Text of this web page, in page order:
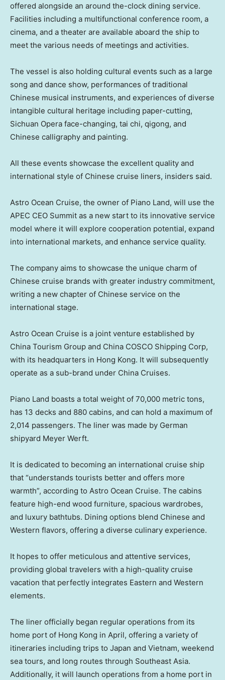
offered alongside an around the-clock dining service.
Facilities including a multifunctional conference room, a
cinema, and a theater are available aboard the ship to
meet the various needs of meetings and activities.
The vessel is also holding cultural events such as a large
song and dance show, performances of traditional
Chinese musical instruments, and experiences of diverse
intangible cultural heritage including paper-cutting,
Sichuan Opera face-changing, tai chi, qigong, and
Chinese calligraphy and painting.
All these events showcase the excellent quality and
international style of Chinese cruise liners, insiders said.
Astro Ocean Cruise, the owner of Piano Land, will use the
APEC CEO Summit as a new start to its innovative service
model where it will explore cooperation potential, expand
into international markets, and enhance service quality.
The company aims to showcase the unique charm of
Chinese cruise brands with greater industry commitment,
writing a new chapter of Chinese service on the
international stage.
Astro Ocean Cruise is a joint venture established by
China Tourism Group and China COSCO Shipping Corp,
with its headquarters in Hong Kong. It will subsequently
operate as a sub-brand under China Cruises.
Piano Land boasts a total weight of 70,000 metric tons,
has 13 decks and 880 cabins, and can hold a maximum of
2,014 passengers. The liner was made by German
shipyard Meyer Werft.
It is dedicated to becoming an international cruise ship
that “understands tourists better and offers more
warmth”, according to Astro Ocean Cruise. The cabins
feature high-end wood furniture, spacious wardrobes,
and luxury bathtubs. Dining options blend Chinese and
Western flavors, offering a diverse culinary experience.
It hopes to offer meticulous and attentive services,
providing global travelers with a high-quality cruise
vacation that perfectly integrates Eastern and Western
elements.
The liner officially began regular operations from its
home port of Hong Kong in April, offering a variety of
itineraries including trips to Japan and Vietnam, weekend
sea tours, and long routes through Southeast Asia.
Additionally, it will launch operations from a home port in